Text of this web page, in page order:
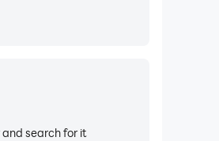
search for it